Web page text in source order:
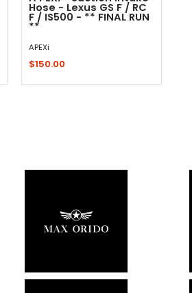
Hose - Lexus GS F / RC
F / IS500 - ** FINAL RUN
**
APEXi
$150.00